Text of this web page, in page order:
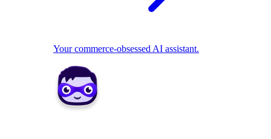
Your commerce-obsessed AI assistant.